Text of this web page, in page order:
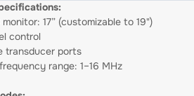
17” (customizable to 19")
control
transducer ports
range: 1–16 MHz